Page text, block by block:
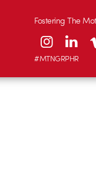
Fostering The
#MTNGRPHR